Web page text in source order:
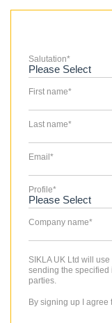
Salutation*
First name*
Last name*
Email*
Profile*
Company name*
SIKLA UK Ltd will
sending the specified
parties.
By signing up I agree